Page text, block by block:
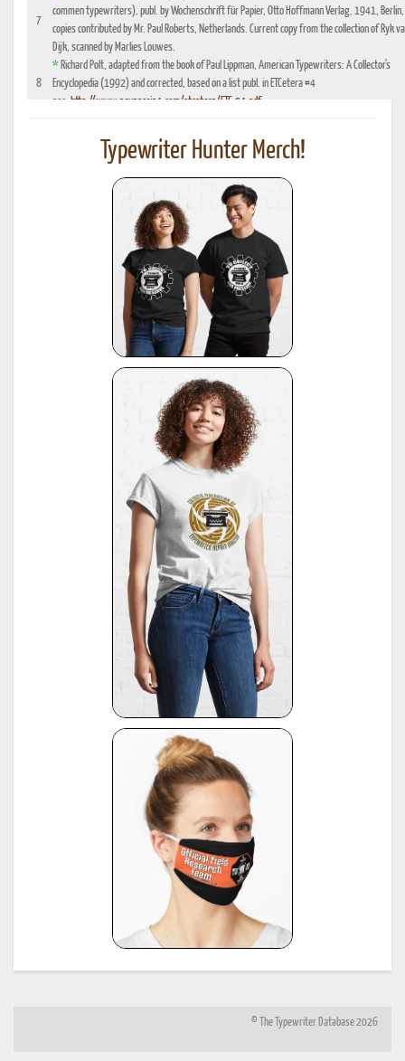
7
commen typewriters), publ. by Wochenschrift für Papier, Otto Hoffmann Verlag, 1941, Berlin,
copies contributed by Mr. Paul Roberts, Netherlands. Current copy from the collection of Ryk
Dijk, scanned by Marlies Louwes.
8
* Richard Polt, adapted from the book of Paul Lippman, American Typewriters: A Collector's
Encyclopedia (1992) and corrected, based on a list publ. in ETCetera #4
see: http://www.aquaporin4.com/etcetera/ETC.04.pdf
optionally with book reference No. 4, edition 1941, publ. by Johannes Meyer Verlag,
Pappenheim 1941
1942 and 1935, publ. by Carl Teege Verlag, Hamburg
Ames Supply General Catalog from 1949
Information contributed by Will Davis, see : http://www.hometown.aol.com/page3.html
Liste der Herstellungsdaten deutscher und auslaendischer Schreibmaschinen, 10 Auflage,
1955, publ. by Burghagen Verlag, Hamburg (small book, pre-owned by the Adler Werke vorm.
Heinrich Kleyer, Frankfurt)
Leonhard Dingwerth, Kleines Lexikon Historischer Schreibmaschinen (Small Lexicon of
Historical Typewriters), publ. by Kunstgrafik Dingwerth, Eichendorffstr. 77, D-33415 Verl
Office Typewriter Age List No. 26, publ. by Smith-Corona, by courtesy of Mr. Ron Fuller, Los
(note: this reference same as #22)
American Typewriters - A Collector's Encyclopedia by Paul Lippman, 1992, Hoboken
National Office Machine Dealers Assoc. "Blue Book" (NOMDA), 1964, provided by Bill Wahl
Remington Information Binder (The Sheridan Binder), 1950's to 1970's, provided by Richard
http://munk.org/typecast/2011/09/07/in-preparation-for-an-updated-typewriter-
serial-number-database-royal-portables/
Interview with P. Birchmeier, Aug. 2012, reported by Georg Sommeregger.
http://groups.yahoo.com/group/theportabletypewriterforum/message/31895
National Office Machine Dealers Assoc. "Blue Book" (NOMDA), 1980, provided by Bill Wahl.
http://munk.org/typecast/2011/04/22/national-office-machine-dealer-association-
1972-typewriter-age-guide/
VOSS Schreibmaschinen, 2012, published by Georg Sommeregger.
https://www.sommeregger.name/typewriters/collection/VOSS.html
https://www.sommeregger.name/typewriters/collection/voss_52.html
https://www.sommeregger.name/typewriters/collection/voss_24_typewriter.html
https://www.sommeregger.name/typewriters/collection/voss_klein_voss.html
https://www.sommeregger.name/typewriters/collection/voss_privat.html
Smith-Corona Age List #26, 1960, provided by Bill M.
http://offountainpenstypewriters.blogspot.com/2012/02/typewriter-serial-
http://offountainpenstypewriters.blogspot.com/2012/02/moretypewriter-serial-
Shipman-Ward Office Machine Dealer's Line Book, Jan 1, 1954, provided by Bill Wahl.
http://munk.org/typecast/2013/01/05/shipman-ward-dealers-line-book-
1954%E2%80%93part-2-age-lists/
H.F.W. Schramm, Liste der Herstellungsdaten deutscher und ausländischer
11th edition, Hans Burghagen Verlag, Hamburg 1962 - copy provided by Georg
Additional copy from the collection of Ryk van Dijk, scanned by Marlies Louwes.
P. Frensel, Die Entwicklung der ehemaligen DDR-Schreibmaschinen-Produktion
der bis 1945 produzierten Schreibmaschinen in diesem Gebiet sowie der Produktion ab 1990),
in: Schreibmaschinen- und Bureau-Zeitung, Nr. 10/1999, Nr. 11/2000, Nr. 12/2000
published in: Mannheimer Hefte für Schriftvergleich, Nr. 1-2/1999) - provided by Georg
Sommeregger and later by Otto Koponen
"The Writing Machine (A history of the typewriter)" Michael H. Adler
Typewriter Hunter Merch!
© The Typewriter Database 2026